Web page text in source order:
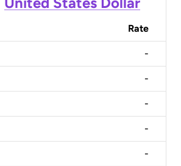
Rate
-
-
-
-
-